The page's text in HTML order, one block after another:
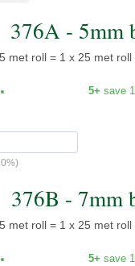
376A - 5mm
met roll = 1 x 25 met
5+ save
376B - 7mm
met roll = 1 x 25 met
5+ save